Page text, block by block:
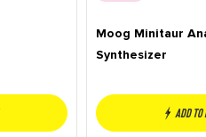
Moog Minitaur
Synthesizer
Add